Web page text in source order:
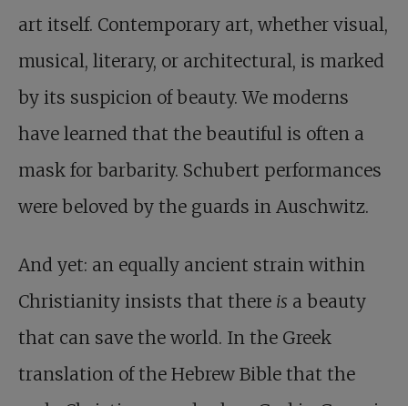
art itself. Contemporary art, whether visual,
musical, literary, or architectural, is marked
by its suspicion of beauty. We moderns
have learned that the beautiful is often a
mask for barbarity. Schubert performances
were beloved by the guards in Auschwitz.
And yet: an equally ancient strain within
Christianity insists that there is a beauty
that can save the world. In the Greek
translation of the Hebrew Bible that the